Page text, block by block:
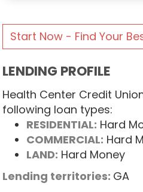
Start Now - Find Your
LENDING PROFILE
Health Center Credit
following loan types:
RESIDENTIAL: Hard
COMMERCIAL: Hard
LAND: Hard Money
Lending territories: GA